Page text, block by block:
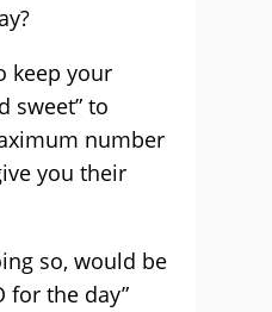
keep your
sweet” to
number
you their
so, would be
for the day”